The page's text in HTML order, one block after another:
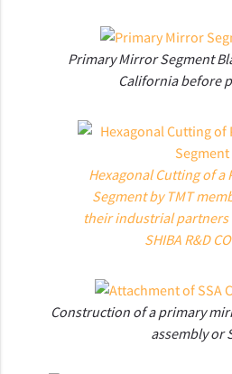
Primary Mirror Segment
California before
Hexagonal Cutting of a
Segment by TMT
their industrial partners
SHIBA R&D
Construction of a primary
assembly or